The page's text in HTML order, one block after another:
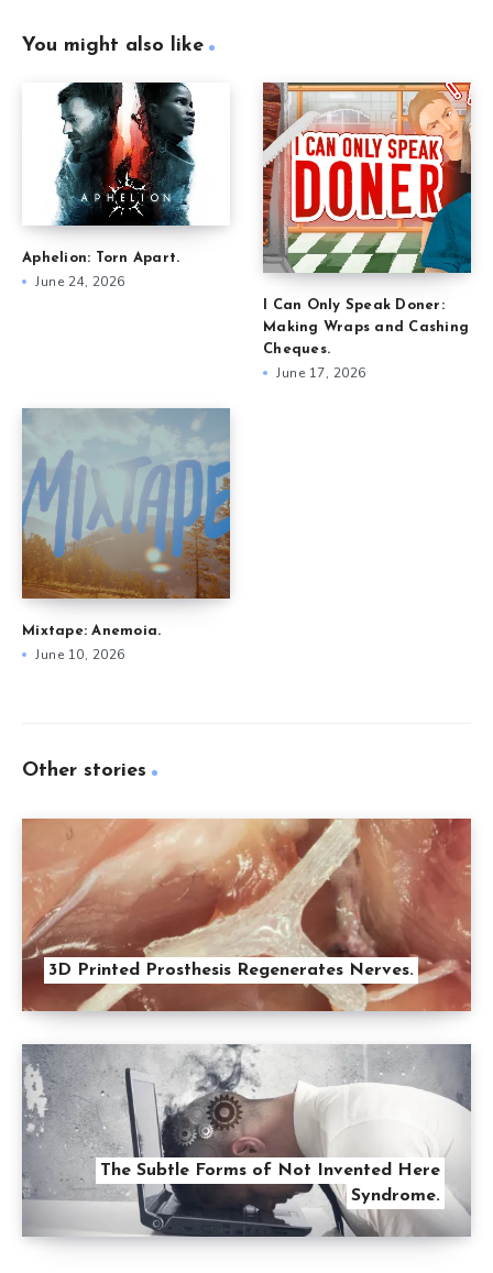
You might also like
Aphelion: Torn Apart.
June 24, 2026
I Can Only Speak Doner:
Making Wraps and Cashing
Cheques.
June 17, 2026
Mixtape: Anemoia.
June 10, 2026
Other stories
3D Printed Prosthesis Regenerates Nerves.
The Subtle Forms of Not Invented Here
Syndrome.